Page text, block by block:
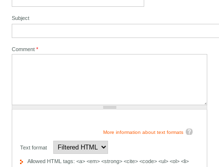
Subject
Comment*
More information about text formats
Text format
Allowed HTML tags: <a> <em> <strong> <cite> <code> <ul> <ol> <li>